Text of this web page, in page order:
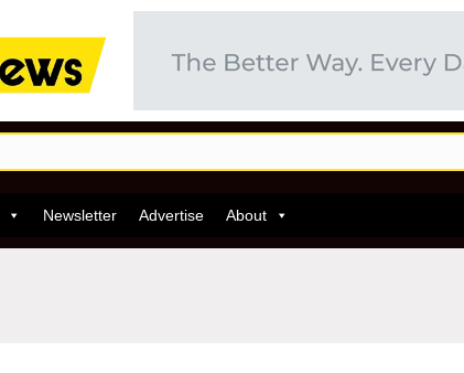
Newsletter Advertise About